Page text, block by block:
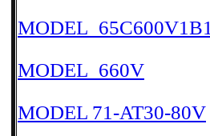
MODEL_65C600V1B1
MODEL_660V
MODEL 71-AT30-80V